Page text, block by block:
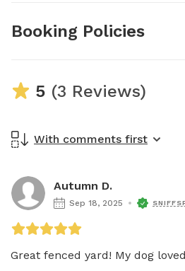
Booking Policies
5 (3 Reviews)
With comments first
Autumn D.
Sep 18, 2025
Great fenced yard! My dog